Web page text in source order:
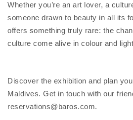
Whether you’re an art lover, a
someone drawn to beauty in all its
offers something truly rare: the
culture come alive in colour and
Discover the exhibition and plan
Maldives. Get in touch with our
reservations@baros.com.